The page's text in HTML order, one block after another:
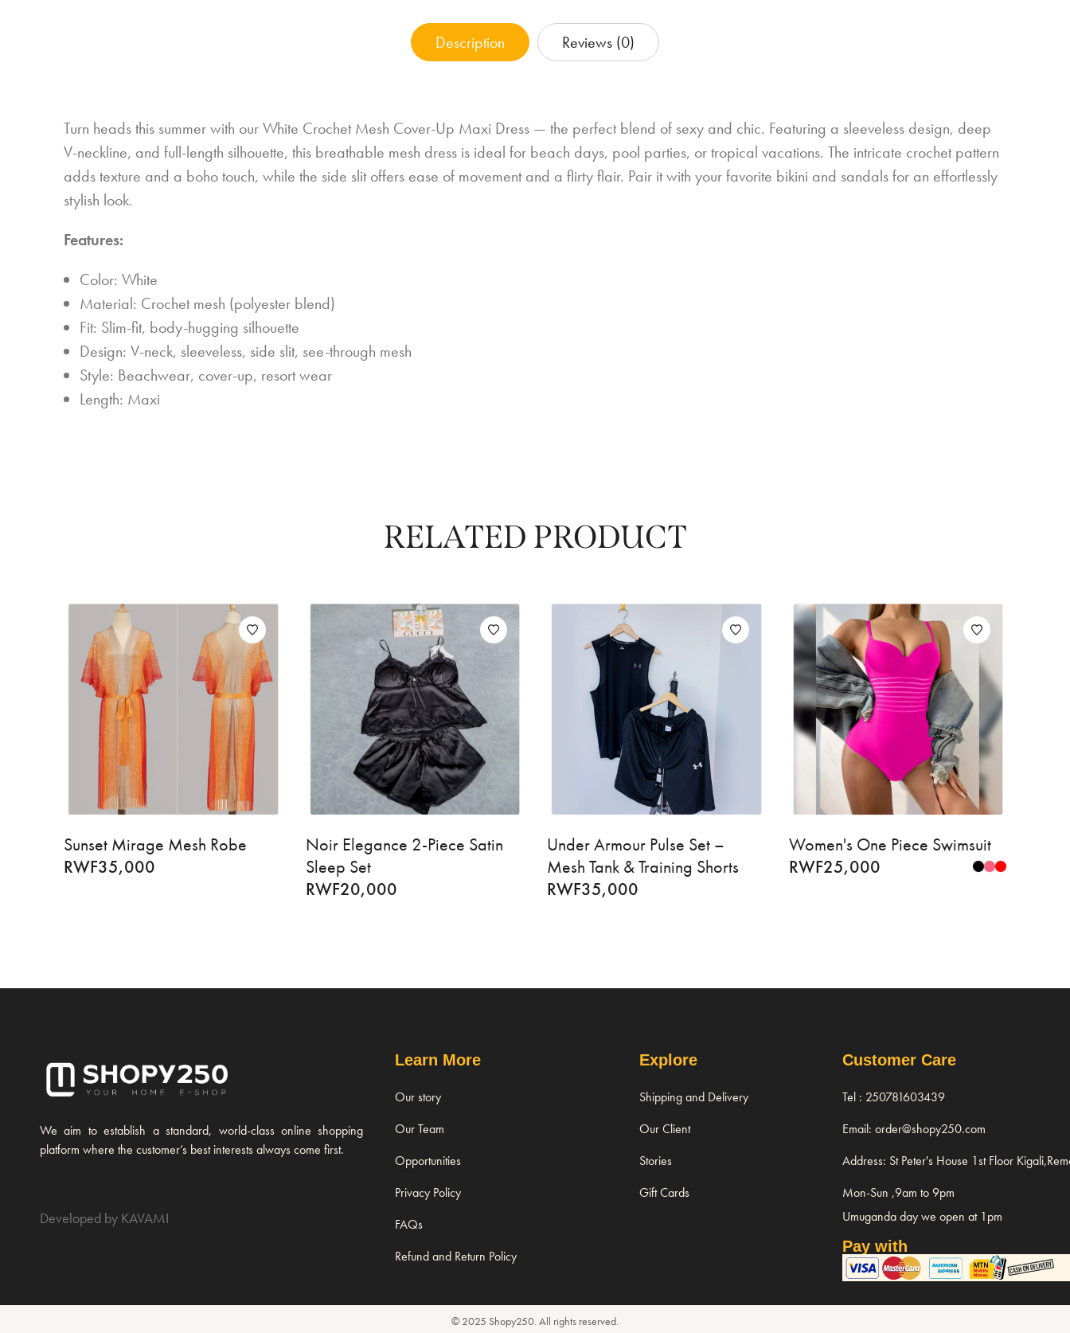
Description Reviews (0)
Turn heads this summer with our White Crochet Mesh Cover-Up Maxi Dress — the perfect blend of sexy and chic. Featuring a sleeveless design, deep
V-neckline, and full-length silhouette, this breathable mesh dress is ideal for beach days, pool parties, or tropical vacations. The intricate crochet pattern
adds texture and a boho touch, while the side slit offers ease of movement and a flirty flair. Pair it with your favorite bikini and sandals for an effortlessly
stylish look.
Features:
Color: White
Material: Crochet mesh (polyester blend)
Fit: Slim-fit, body-hugging silhouette
Design: V-neck, sleeveless, side slit, see-through mesh
Style: Beachwear, cover-up, resort wear
Length: Maxi
RELATED PRODUCT
Sunset Mirage Mesh Robe
RWF35,000
Noir Elegance 2-Piece Satin
Sleep Set
RWF20,000
Under Armour Pulse Set –
Mesh Tank & Training Shorts
RWF35,000
Women's One Piece Swimsuit
RWF25,000
We aim to establish a standard, world-class online shopping
platform where the customer’s best interests always come first.
Developed by KAVAMI
Learn More
Our story
Our Team
Opportunities
Privacy Policy
FAQs
Refund and Return Policy
Explore
Shipping and Delivery
Our Client
Stories
Gift Cards
Customer Care
Tel : 250781603439
Email: order@shopy250.com
Address: St Peter's House 1st Floor
Mon-Sun ,9am to 9pm
Umuganda day we open at 1pm
Pay with
© 2025 Shopy250. All rights reserved.